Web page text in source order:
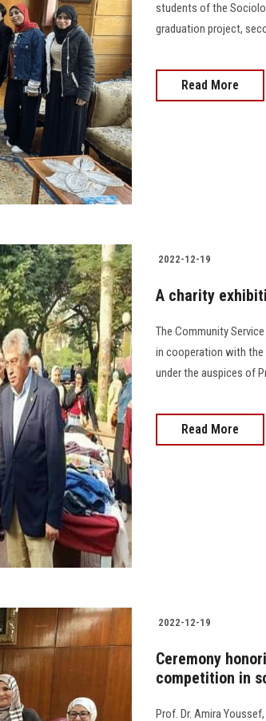
students of the
graduation project,
Read More
2022-12-19
A charity
The Community
in cooperation with the
under the auspices of
Read More
2022-12-19
Ceremony
competition in
Prof. Dr. Amira